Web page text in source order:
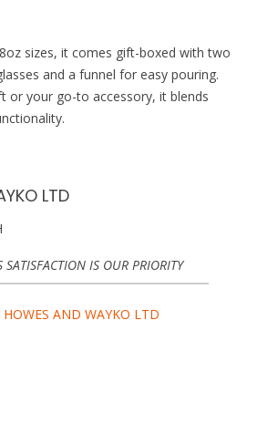
sizes, it comes gift-boxed with two
and a funnel for easy pouring.
or your go-to accessory, it blends
LTD
SATISFACTION IS OUR PRIORITY
AND WAYKO LTD